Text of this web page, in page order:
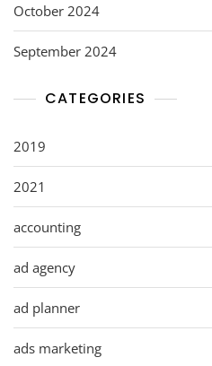
October 2024
September 2024
CATEGORIES
2019
2021
accounting
ad agency
ad planner
ads marketing